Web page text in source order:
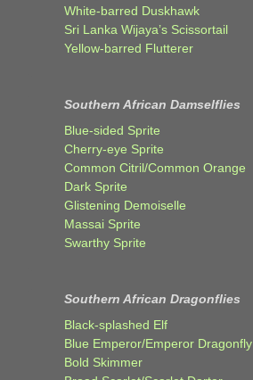
White-barred Duskhawk
Sri Lanka Wijaya’s Scissortail
Yellow-barred Flutterer
Southern African Damselflies
Blue-sided Sprite
Cherry-eye Sprite
Common Citril/Common Orange
Dark Sprite
Glistening Demoiselle
Massai Sprite
Swarthy Sprite
Southern African Dragonflies
Black-splashed Elf
Blue Emperor/Emperor Dragonfly
Bold Skimmer